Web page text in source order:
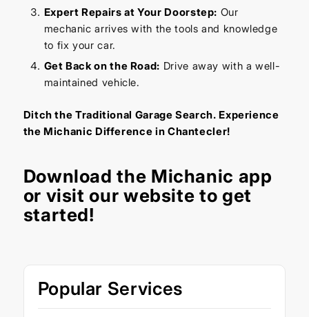
Expert Repairs at Your Doorstep: Our
mechanic arrives with the tools and knowledge
to fix your car.
Get Back on the Road: Drive away with a well-
maintained vehicle.
Ditch the Traditional Garage Search. Experience
the Michanic Difference in Chantecler!
Download the Michanic app
or visit our website to get
started!
Popular Services